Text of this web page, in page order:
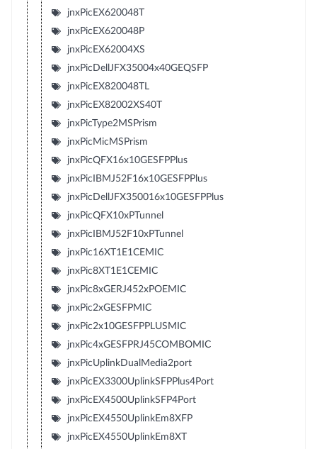
jnxPicEX620048T
jnxPicEX620048P
jnxPicEX62004XS
jnxPicDellJFX35004x40GEQSFP
jnxPicEX820048TL
jnxPicEX82002XS40T
jnxPicType2MSPrism
jnxPicMicMSPrism
jnxPicQFX16x10GESFPPlus
jnxPicIBMJ52F16x10GESFPPlus
jnxPicDellJFX350016x10GESFPPlus
jnxPicQFX10xPTunnel
jnxPicIBMJ52F10xPTunnel
jnxPic16XT1E1CEMIC
jnxPic8XT1E1CEMIC
jnxPic8xGERJ452xPOEMIC
jnxPic2xGESFPMIC
jnxPic2x10GESFPPLUSMIC
jnxPic4xGESFPRJ45COMBOMIC
jnxPicUplinkDualMedia2port
jnxPicEX3300UplinkSFPPlus4Port
jnxPicEX4500UplinkSFP4Port
jnxPicEX4550UplinkEm8XFP
jnxPicEX4550UplinkEm8XT